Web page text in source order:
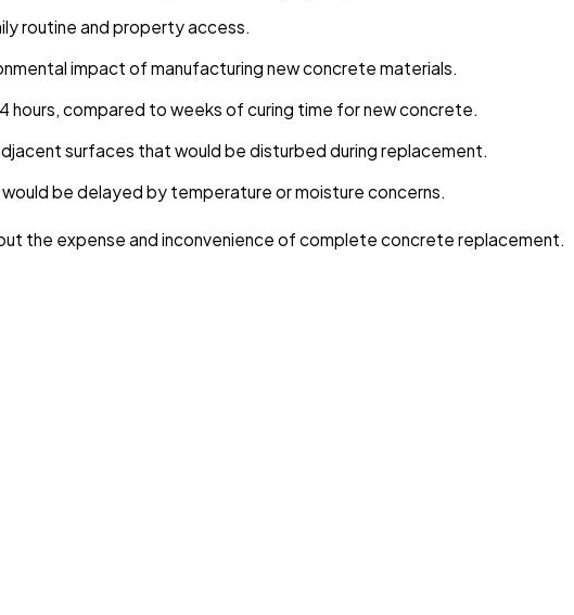
routine and property access.
impact of manufacturing new concrete materials.
compared to weeks of curing time for new concrete.
surfaces that would be disturbed during replacement.
be delayed by temperature or moisture concerns.
the expense and inconvenience of complete concrete replacement.